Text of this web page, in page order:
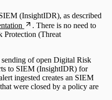
(InsightIDR), as described
. There is no need to
Protection (Threat
of open Digital Risk
to SIEM (InsightIDR) for
ingested creates an SIEM
were closed by a policy are